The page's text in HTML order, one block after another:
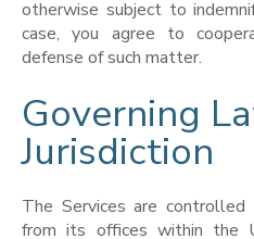
otherwise subject to
case, you agree to
defense of such matter.
Governing
Jurisdiction
The Services are controlled
from its offices within the